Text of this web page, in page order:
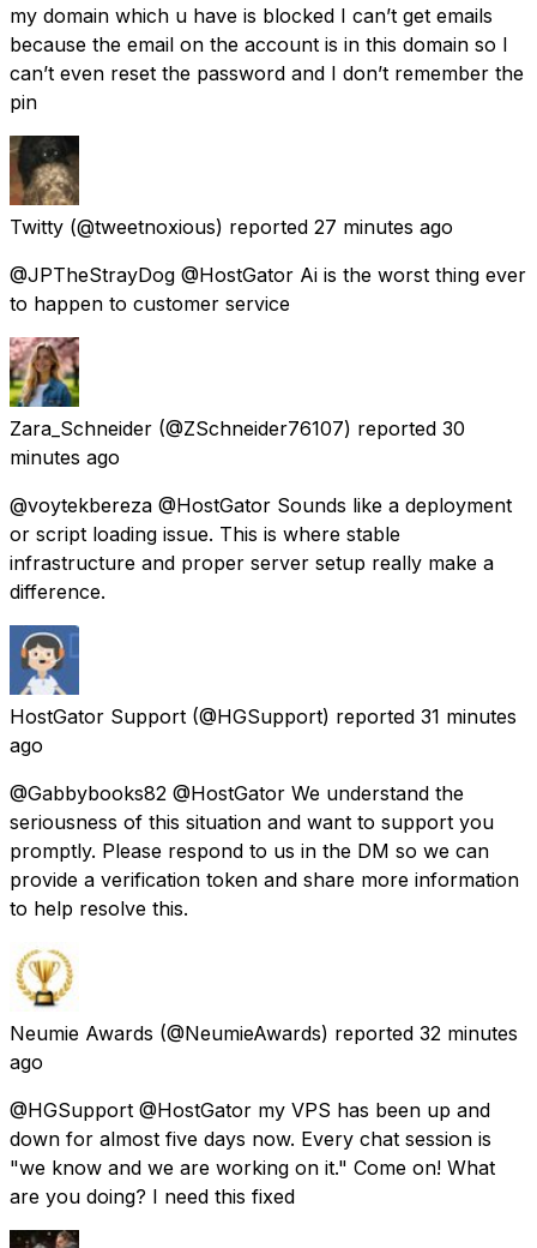
my domain which u have is blocked I can’t get emails
because the email on the account is in this domain so I
can’t even reset the password and I don’t remember the
pin
Twitty (@tweetnoxious) reported 27 minutes ago
@JPTheStrayDog @HostGator Ai is the worst thing ever
to happen to customer service
Zara_Schneider (@ZSchneider76107) reported 30
minutes ago
@voytekbereza @HostGator Sounds like a deployment
or script loading issue. This is where stable
infrastructure and proper server setup really make a
difference.
HostGator Support (@HGSupport) reported 31 minutes
ago
@Gabbybooks82 @HostGator We understand the
seriousness of this situation and want to support you
promptly. Please respond to us in the DM so we can
provide a verification token and share more information
to help resolve this.
Neumie Awards (@NeumieAwards) reported 32 minutes
ago
@HGSupport @HostGator my VPS has been up and
down for almost five days now. Every chat session is
"we know and we are working on it." Come on! What
are you doing? I need this fixed